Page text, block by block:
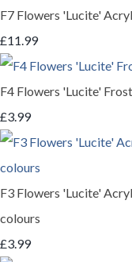
F7 Flowers 'Lucite'
£11.99
F4 Flowers 'Lucite'
£3.99
F3 Flowers 'Lucite'
colours
£3.99